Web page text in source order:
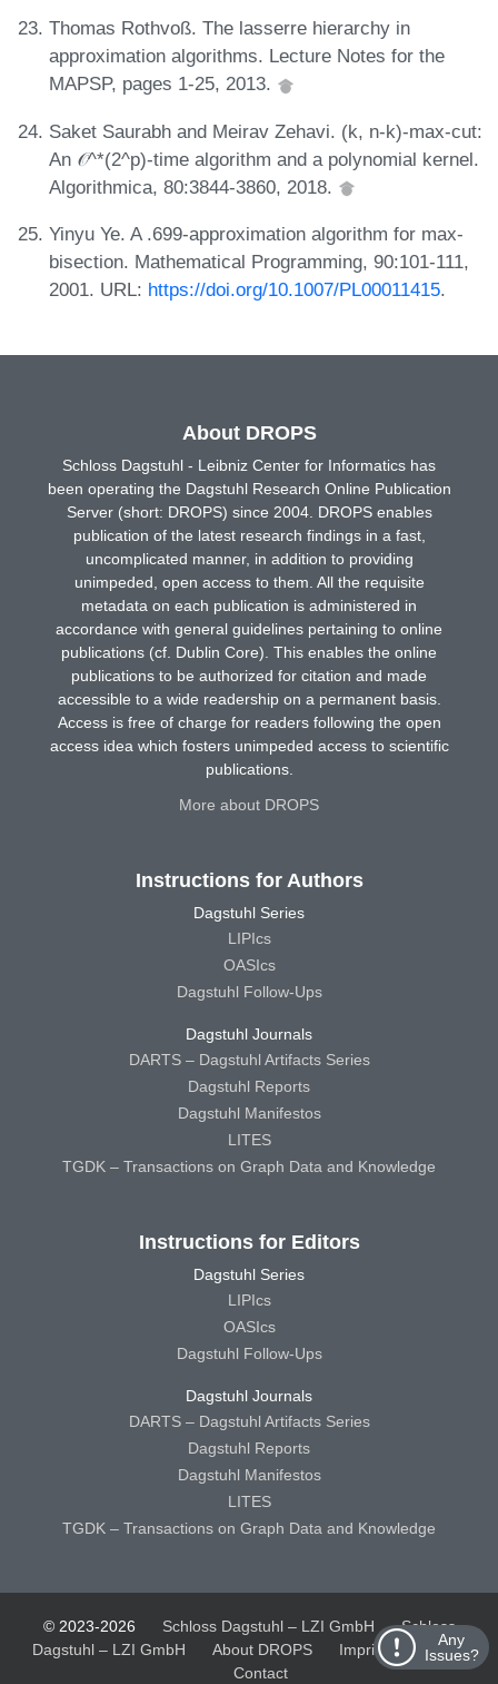
Thomas Rothvoß. The lasserre hierarchy in
approximation algorithms. Lecture Notes for the
MAPSP, pages 1-25, 2013.
Saket Saurabh and Meirav Zehavi. (k, n-k)-max-cut:
An 𝒪^*(2^p)-time algorithm and a polynomial kernel.
Algorithmica, 80:3844-3860, 2018.
Yinyu Ye. A .699-approximation algorithm for max-
bisection. Mathematical Programming, 90:101-111,
2001. URL: https://doi.org/10.1007/PL00011415.
Any
Issues?
About DROPS
Schloss Dagstuhl - Leibniz Center for Informatics has
been operating the Dagstuhl Research Online Publication
Server (short: DROPS) since 2004. DROPS enables
publication of the latest research findings in a fast,
uncomplicated manner, in addition to providing
unimpeded, open access to them. All the requisite
metadata on each publication is administered in
accordance with general guidelines pertaining to online
publications (cf. Dublin Core). This enables the online
publications to be authorized for citation and made
accessible to a wide readership on a permanent basis.
Access is free of charge for readers following the open
access idea which fosters unimpeded access to scientific
publications.
More about DROPS
Instructions for Authors
Dagstuhl Series
LIPIcs
OASIcs
Dagstuhl Follow-Ups
Dagstuhl Journals
DARTS – Dagstuhl Artifacts Series
Dagstuhl Reports
Dagstuhl Manifestos
LITES
TGDK – Transactions on Graph Data and Knowledge
Instructions for Editors
Dagstuhl Series
LIPIcs
OASIcs
Dagstuhl Follow-Ups
Dagstuhl Journals
DARTS – Dagstuhl Artifacts Series
Dagstuhl Reports
Dagstuhl Manifestos
LITES
TGDK – Transactions on Graph Data and Knowledge
© 2023-2026 Schloss Dagstuhl – LZI GmbH
Schloss
Dagstuhl – LZI GmbH
About DROPS Imprint
Privacy
Contact